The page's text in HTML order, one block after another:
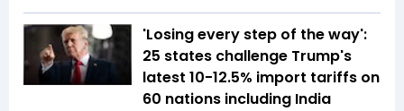
'Losing every step of the way':
25 states challenge Trump's
latest 10-12.5% import tariffs on
60 nations including India